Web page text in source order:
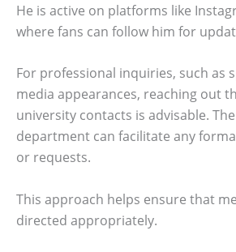
He is active on platforms like
where fans can follow him for
For professional inquiries, such as
media appearances, reaching out
university contacts is advisable.
department can facilitate any
or requests.
This approach helps ensure that
directed appropriately.